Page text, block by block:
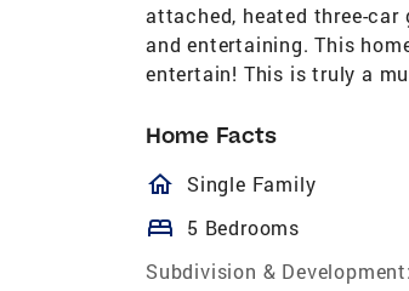
attached, heated three-
and entertaining. This
entertain! This is truly a
Home Facts
homeOutlined
Single Family
bed 5 Bedrooms
Subdivision & Development: